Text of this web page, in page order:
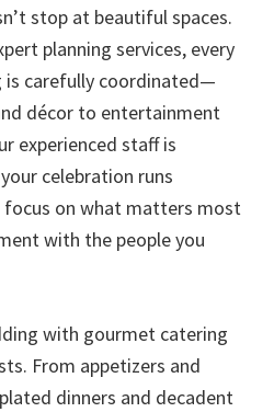
stop at beautiful spaces.
planning services, every
carefully coordinated—
décor to entertainment
experienced staff is
celebration runs
focus on what matters most
with the people you
with gourmet catering
From appetizers and
dinners and decadent